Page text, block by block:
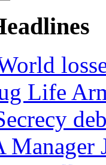
Life